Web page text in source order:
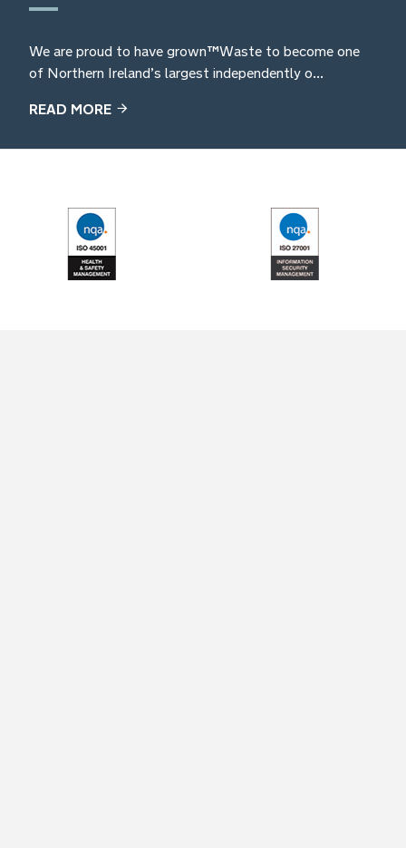
We are proud to have grown TM Waste to become one
of Northern Ireland’s largest independently o...
READ MORE